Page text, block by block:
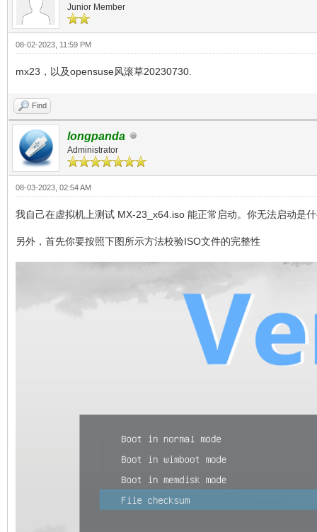
Junior Member
08-02-2023, 11:59 PM
mx23，以及opensuse风滚草20230730.
Find
longpanda
Administrator
08-03-2023, 02:54 AM
我自己在虚拟机上测试 MX-23_x64.iso 能正常启动。你无法启动是
另外，首先你要按照下图所示方法校验ISO文件的完整性